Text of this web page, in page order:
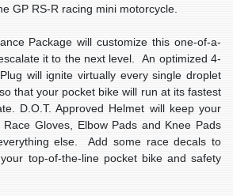
GP RS-R racing mini motorcycle.
Package will customize this one-of-a-
it to the next level. An optimized 4-
will ignite virtually every single droplet
that your pocket bike will run at its fastest
D.O.T. Approved Helmet will keep your
Gloves, Elbow Pads and Knee Pads
else. Add some race decals to
top-of-the-line pocket bike and safety